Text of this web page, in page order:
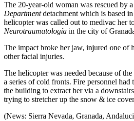
The 20-year-old woman was rescued by a
Departmentdetachment which is based
helicopter was called out to medivac her
Neurotraumatología in the city of
The impact broke her jaw, injured one of
other facial injuries.
The helicopter was needed because of
a series of cold fronts. Fire personnel
the building to extract her via a
trying to stretcher up the snow & ice
(News: Sierra Nevada, Granada,